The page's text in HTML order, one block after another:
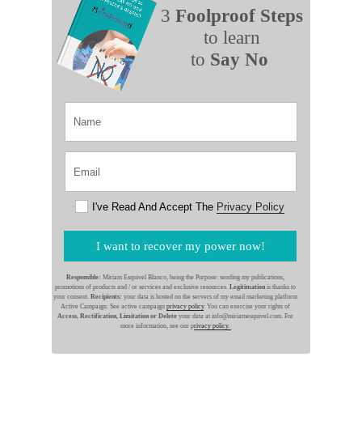
3 Foolproof Steps
to learn
to Say No
Responsible: Miriam Esquivel Blanco, being the Purpose: sending my publications,
promotions of products and / or services and exclusive resources. Legitimation is thanks to
your consent. Recipients: your data is hosted on the servers of my email marketing platform
Active Campaign. See active campaign privacy policy. You can exercise your rights of
Access, Rectification, Limitation or Delete your data at info@miriamesquivel.com. For
more information, see our privacy policy.
I've Read And Accept The Privacy Policy
I want to recover my power now!